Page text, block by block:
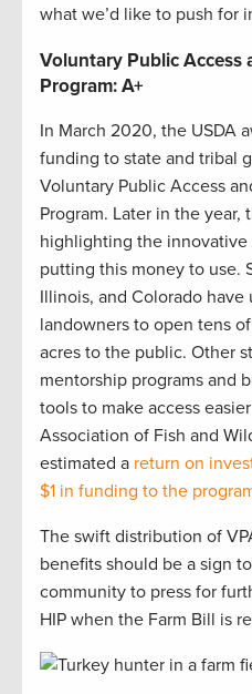
what we’d like to push for
Voluntary Public Access
Program: A+
In March 2020, the USDA
funding to state and tribal
Voluntary Public Access
Program. Later in the year,
highlighting the innovative
putting this money to use.
Illinois, and Colorado
landowners to open tens
acres to the public. Other
mentorship programs and
tools to make access
Association of Fish and
estimated a return on
$1 in funding to the
The swift distribution of
benefits should be a sign
community to press for
HIP when the Farm Bill is